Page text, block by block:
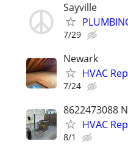
Sayville
7/29
Newark
HVAC
7/24
8622473088
HVAC
8/1